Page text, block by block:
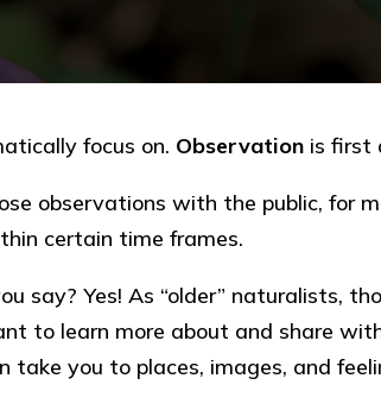
focus on. Observation is first
observations with the public, for
certain time frames.
say? Yes! As “older” naturalists,
to learn more about and share
take you to places, images, and